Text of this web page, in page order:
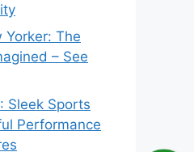
Yorker: The
– See
Sleek Sports
Performance